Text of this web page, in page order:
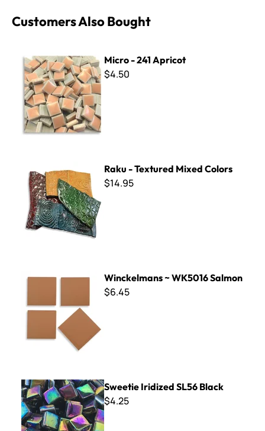
Customers Also Bought
Micro - 241 Apricot
$4.50
Raku - Textured Mixed Colors
$14.95
Winckelmans ~ WK5016 Salmon
$6.45
Sweetie Iridized SL56 Black
Sweetie Iridized SL56 Black
$4.25